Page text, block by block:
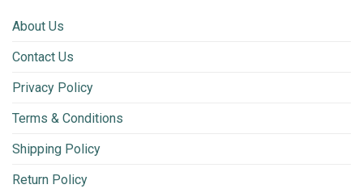
About Us
Contact Us
Privacy Policy
Terms & Conditions
Shipping Policy
Return Policy